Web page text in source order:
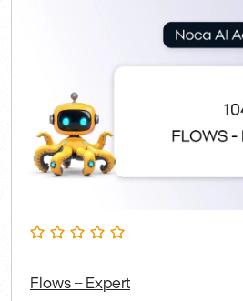
Flows – Expert